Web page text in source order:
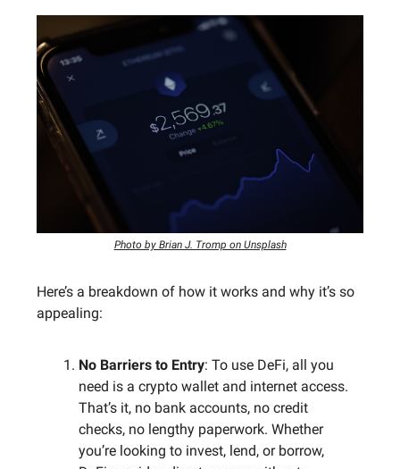
Photo by Brian J. Tromp on Unsplash
Here’s a breakdown of how it works and why it’s so
appealing:
No Barriers to Entry: To use DeFi, all you
need is a crypto wallet and internet access.
That’s it, no bank accounts, no credit
checks, no lengthy paperwork. Whether
you’re looking to invest, lend, or borrow,